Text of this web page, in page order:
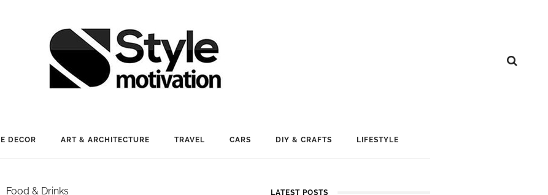
DECOR ART & ARCHITECTURE TRAVEL CARS DIY & CRAFTS LIFESTYLE
Food & Drinks LATEST POSTS